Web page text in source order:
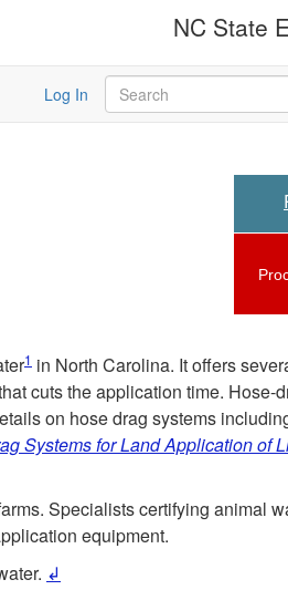
NC State
Search
Log In
1 in North Carolina. It offers
cuts the application time. Hose-
on hose drag systems
Systems for Land Application of
Specialists certifying animal
equipment.
↲